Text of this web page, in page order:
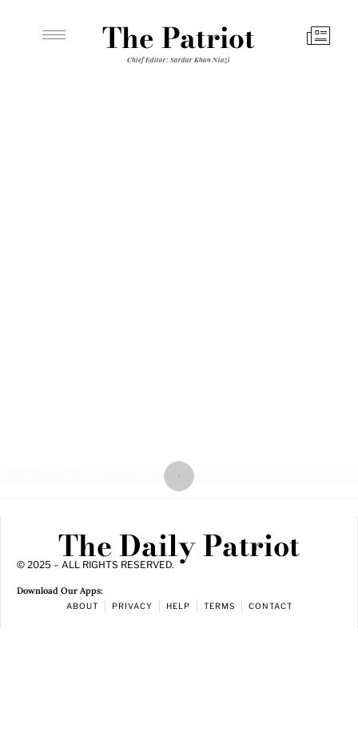
The Patriot
Chief Editor: Sardar Khan Niazi
The Daily Patriot
© 2025 – ALL RIGHTS RESERVED.
Download Our Apps:
ABOUT PRIVACY HELP TERMS CONTACT